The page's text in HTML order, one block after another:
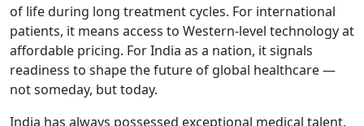
of life during long treatment cycles. For international
patients, it means access to Western-level technology at
affordable pricing. For India as a nation, it signals
readiness to shape the future of global healthcare —
not someday, but today.
India has always possessed exceptional medical talent.